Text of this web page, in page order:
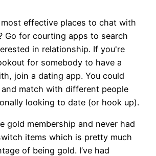
effective places to chat with
Go for courting apps to search
in relationship. If you're
for somebody to have a
join a dating app. You could
match with different people
looking to date (or hook up).
gold membership and never had
items which is pretty much
of being gold. I’ve had